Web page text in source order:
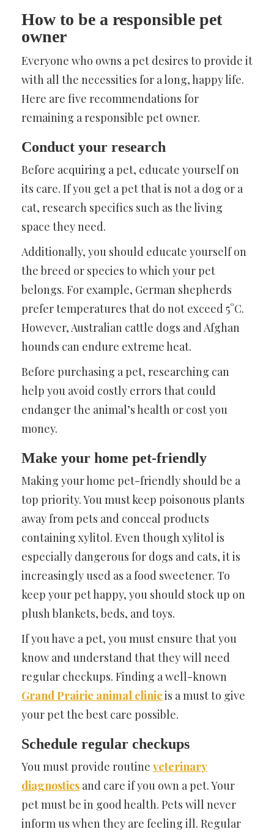
How to be a responsible pet
owner
Everyone who owns a pet desires to provide it
with all the necessities for a long, happy life.
Here are five recommendations for
remaining a responsible pet owner.
Conduct your research
Before acquiring a pet, educate yourself on
its care. If you get a pet that is not a dog or a
cat, research specifics such as the living
space they need.
Additionally, you should educate yourself on
the breed or species to which your pet
belongs. For example, German shepherds
prefer temperatures that do not exceed 5°C.
However, Australian cattle dogs and Afghan
hounds can endure extreme heat.
Before purchasing a pet, researching can
help you avoid costly errors that could
endanger the animal’s health or cost you
money.
Make your home pet-friendly
Making your home pet-friendly should be a
top priority. You must keep poisonous plants
away from pets and conceal products
containing xylitol. Even though xylitol is
especially dangerous for dogs and cats, it is
increasingly used as a food sweetener. To
keep your pet happy, you should stock up on
plush blankets, beds, and toys.
If you have a pet, you must ensure that you
know and understand that they will need
regular checkups. Finding a well-known
Grand Prairie animal clinicis a must to give
your pet the best care possible.
Schedule regular checkups
You must provide routine veterinary
diagnostics and care if you own a pet. Your
pet must be in good health. Pets will never
inform us when they are feeling ill. Regular